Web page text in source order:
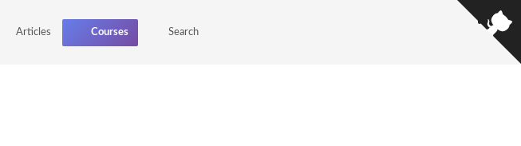
Articles Courses Search